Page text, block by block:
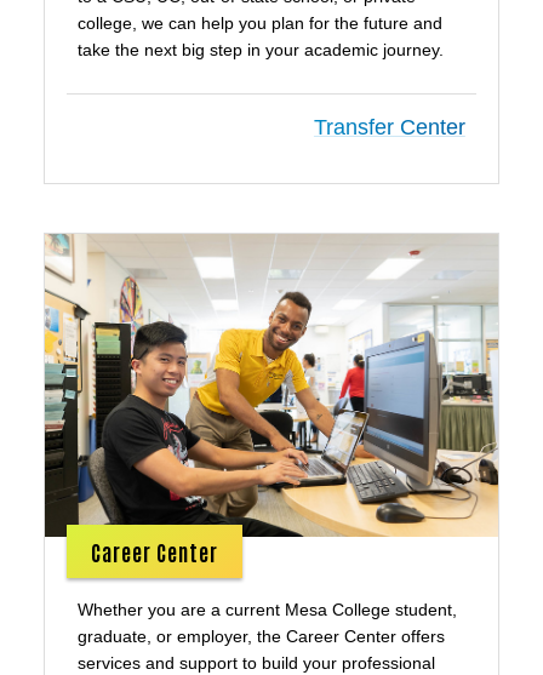
college, we can help you plan for the future and
take the next big step in your academic journey.
Transfer Center
Career Center
Whether you are a current Mesa College student,
graduate, or employer, the Career Center offers
services and support to build your professional